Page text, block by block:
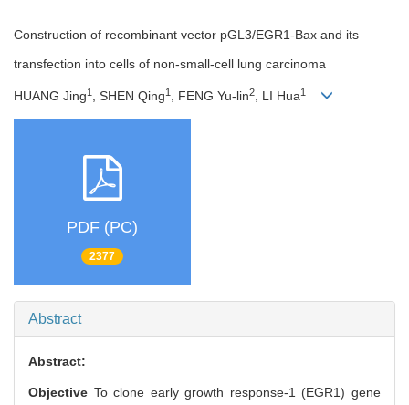
Construction of recombinant vector pGL3/EGR1-Bax and its
transfection into cells of non-small-cell lung carcinoma
HUANG Jing1 , SHEN Qing1 , FENG Yu-lin2, LI Hua1
PDF (PC)
2377
Abstract
Abstract:
Objective To clone early growth response-1 (EGR1) gene